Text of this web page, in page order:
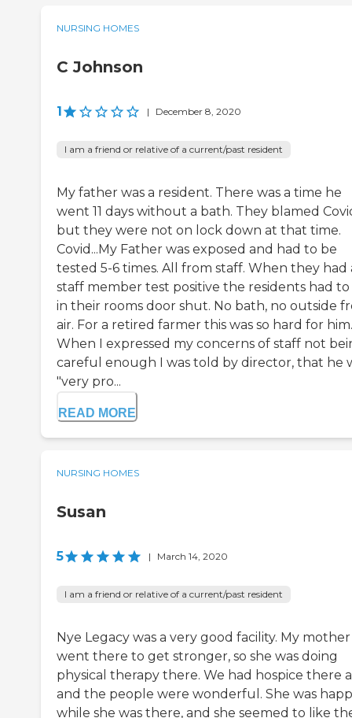
NURSING HOMES
C Johnson
1 | December 8, 2020
I am a friend or relative of a current/past resident
My father was a resident. There was a time he
went 11 days without a bath. They blamed
but they were not on lock down at that time.
Covid...My Father was exposed and had to be
tested 5-6 times. All from staff. When they had
staff member test positive the residents had
in their rooms door shut. No bath, no outside
air. For a retired farmer this was so hard for him.
When I expressed my concerns of staff not
careful enough I was told by director, that he
"very pro...
READ MORE
NURSING HOMES
Susan
5 | March 14, 2020
I am a friend or relative of a current/past resident
Nye Legacy was a very good facility. My mother
went there to get stronger, so she was doing
physical therapy there. We had hospice there
and the people were wonderful. She was
while she was there, and she seemed to like